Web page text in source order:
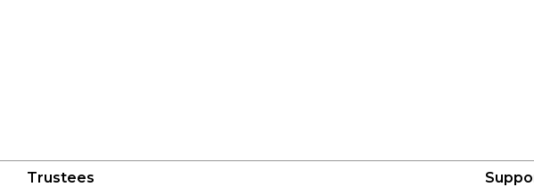
Trustees